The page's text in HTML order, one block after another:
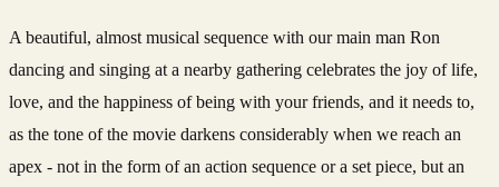
A beautiful, almost musical sequence with our main man Ron
dancing and singing at a nearby gathering celebrates the joy of life,
love, and the happiness of being with your friends, and it needs to,
as the tone of the movie darkens considerably when we reach an
apex - not in the form of an action sequence or a set piece, but an